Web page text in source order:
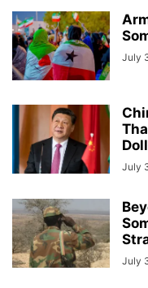
July
July
July